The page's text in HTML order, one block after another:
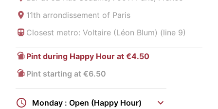
11th arrondissement of Paris
Closest metro: Voltaire (Léon Blum) (line 9)
Pint during Happy Hour at €4.50
Pint starting at €6.50
Monday : Open (Happy Hour)